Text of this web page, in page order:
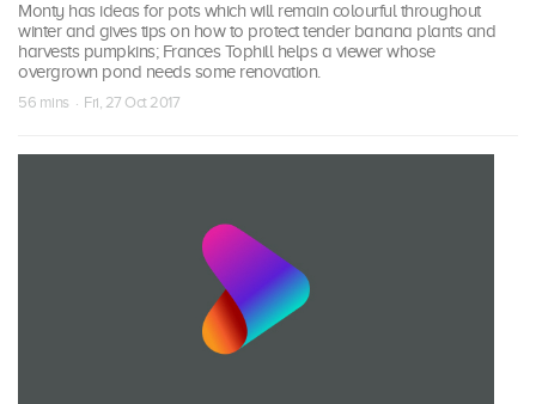
Monty has ideas for pots which will remain colourful throughout
winter and gives tips on how to protect tender banana plants and
harvests pumpkins; Frances Tophill helps a viewer whose
overgrown pond needs some renovation.
56 mins · Fri, 27 Oct 2017